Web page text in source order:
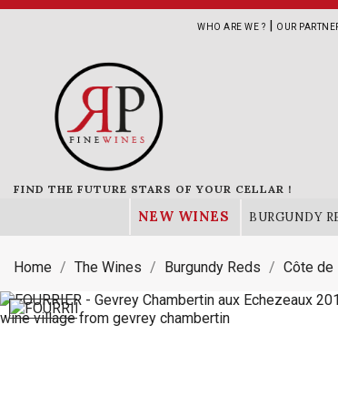
WHO ARE WE ? | OUR
FIND THE FUTURE STARS OF YOUR CELLAR !
NEW WINES BURGUNDY
Home The Wines Burgundy Reds Côte de